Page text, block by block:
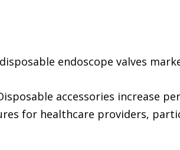
endoscope valves
accessories increase
for healthcare providers,